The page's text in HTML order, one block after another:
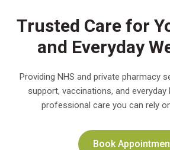
Trusted Care for
and Everyday
Providing NHS and private pharmacy
support, vaccinations, and everyday
professional care you can rely
Book